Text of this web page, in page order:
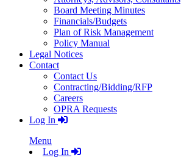
Board Meeting Minutes
Financials/Budgets
Plan of Risk Management
Policy Manual
Legal Notices
Contact
Contact Us
Contracting/Bidding/RFP
Careers
OPRA Requests
Log In
Menu
Log In